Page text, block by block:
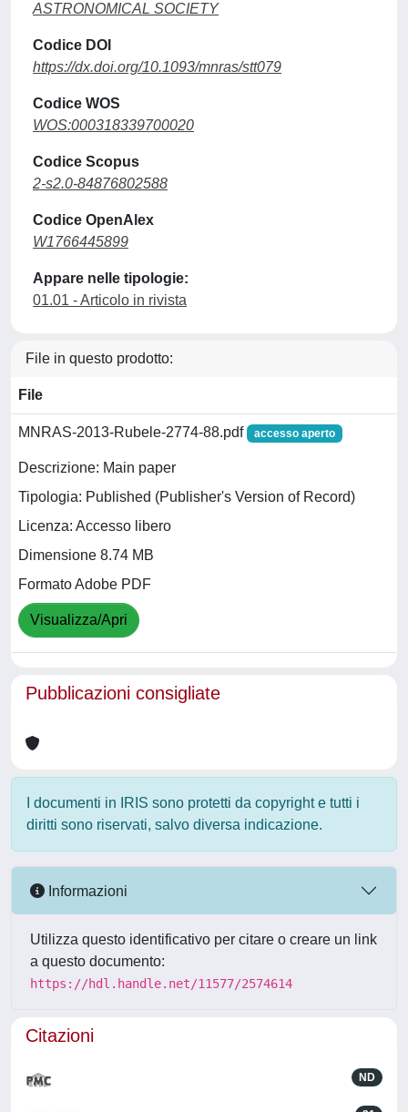
ASTRONOMICAL SOCIETY
Codice DOI
https://dx.doi.org/10.1093/mnras/stt079
Codice WOS
WOS:000318339700020
Codice Scopus
2-s2.0-84876802588
Codice OpenAlex
W1766445899
Appare nelle tipologie:
01.01 - Articolo in rivista
File in questo prodotto:
File
MNRAS-2013-Rubele-2774-88.pdf accesso aperto
Descrizione: Main paper
Tipologia: Published (Publisher's Version of Record)
Licenza: Accesso libero
Dimensione 8.74 MB
Formato Adobe PDF
Visualizza/Apri
Pubblicazioni consigliate
I documenti in IRIS sono protetti da copyright e tutti i
diritti sono riservati, salvo diversa indicazione.
Informazioni
Utilizza questo identificativo per citare o creare un link
a questo documento:
https://hdl.handle.net/11577/2574614
Citazioni
ND